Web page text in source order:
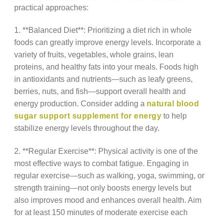
practical approaches:
1. **Balanced Diet**: Prioritizing a diet rich in whole
foods can greatly improve energy levels. Incorporate a
variety of fruits, vegetables, whole grains, lean
proteins, and healthy fats into your meals. Foods high
in antioxidants and nutrients—such as leafy greens,
berries, nuts, and fish—support overall health and
energy production. Consider adding a natural blood
sugar support supplement for energy to help
stabilize energy levels throughout the day.
2. **Regular Exercise**: Physical activity is one of the
most effective ways to combat fatigue. Engaging in
regular exercise—such as walking, yoga, swimming, or
strength training—not only boosts energy levels but
also improves mood and enhances overall health. Aim
for at least 150 minutes of moderate exercise each